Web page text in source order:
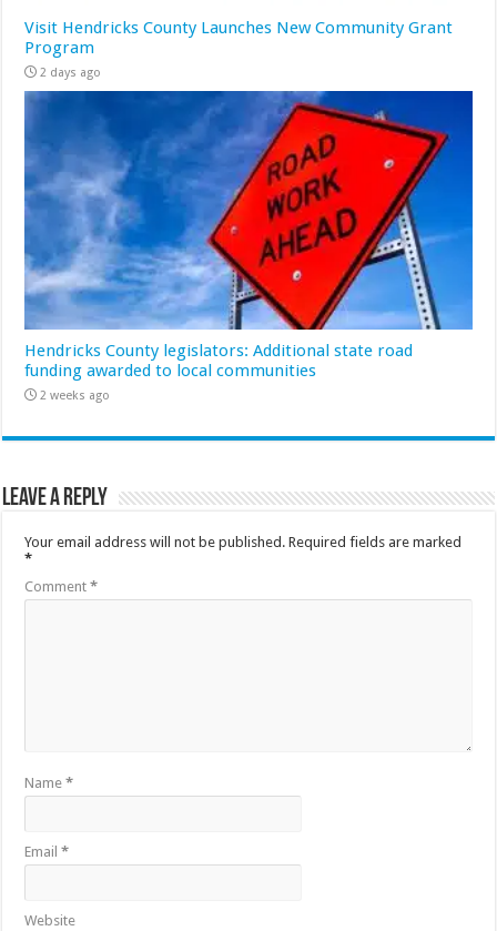
Visit Hendricks County Launches New Community Grant
Program
2 days ago
Hendricks County legislators: Additional state road
funding awarded to local communities
2 weeks ago
Leave a Reply
Your email address will not be published. Required fields are marked
*
Comment*
Name*
Email*
Website